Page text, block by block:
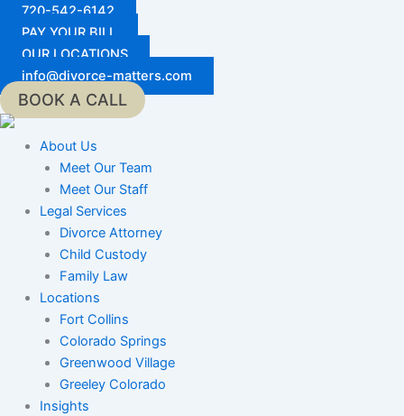
Skip
content
720-542-6142
PAY YOUR BILL
OUR LOCATIONS
info@divorce-matters.com
BOOK A CALL
About Us
Meet Our Team
Meet Our Staff
Legal Services
Divorce Attorney
Child Custody
Family Law
Locations
Fort Collins
Colorado Springs
Greenwood Village
Greeley Colorado
Insights